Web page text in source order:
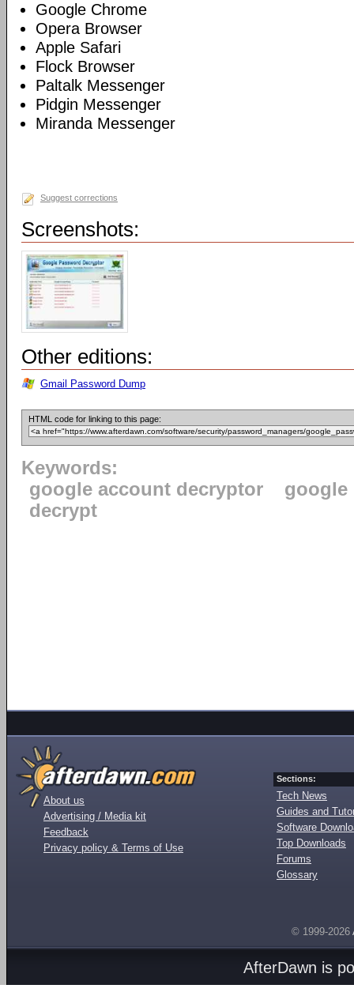
Google Chrome
Opera Browser
Apple Safari
Flock Browser
Paltalk Messenger
Pidgin Messenger
Miranda Messenger
Suggest corrections
Screenshots:
Other editions:
Gmail Password Dump
HTML code for linking to this page:
Keywords:
google account decryptor
google
decrypt
About us
Advertising / Media kit
Feedback
Privacy policy & Terms of Use
Sections:
Tech News
Guides and
Software
Top Downloads
Forums
Glossary
© 1999-2026
AfterDawn is